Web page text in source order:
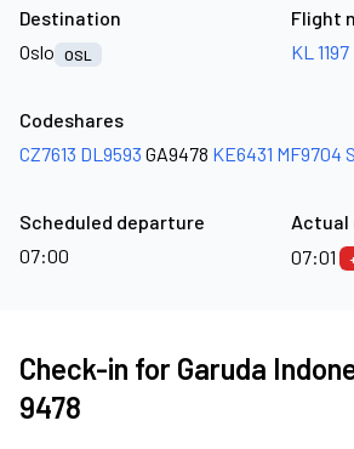
Destination
Oslo
OSL
Flight
KL 1197
Codeshares
CZ7613 DL9593 GA9478 KE6431 MF9704
Scheduled departure
07:00
Actual
07:01
Check-in for Garuda
9478